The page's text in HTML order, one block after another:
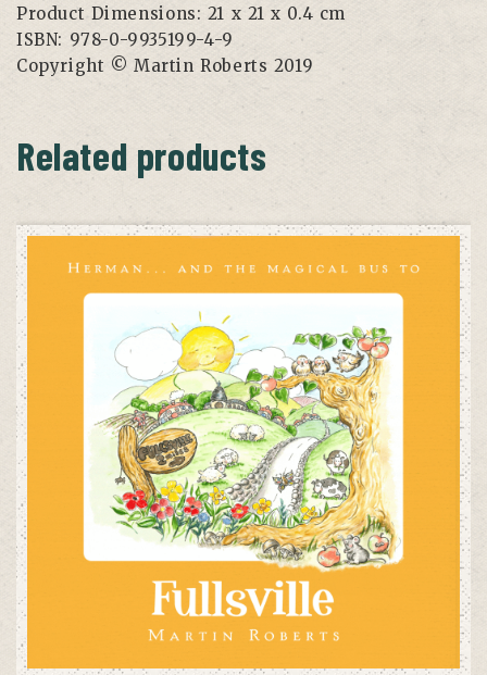
Product Dimensions: 21 x 21 x 0.4 cm
ISBN: 978-0-9935199-4-9
Copyright © Martin Roberts 2019
Related products